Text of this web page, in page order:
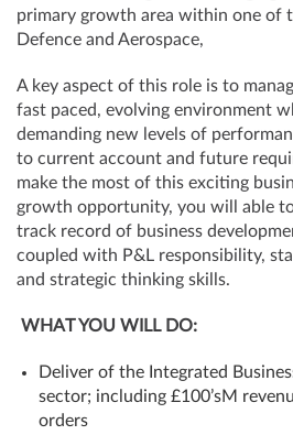
primary growth area within one of
Defence and Aerospace,
A key aspect of this role is to
fast paced, evolving environment
demanding new levels of
to current account and future
make the most of this exciting
growth opportunity, you will able
track record of business
coupled with P&L responsibility,
and strategic thinking skills.
WHAT YOU WILL DO:
Deliver of the Integrated
sector; including £100’sM
orders